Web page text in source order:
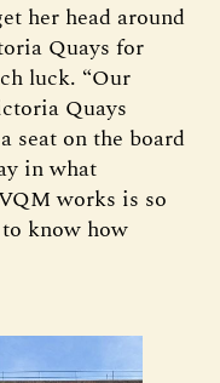
her head around
Quays for
luck. “Our
Quays
seat on the board
in what
works is so
know how